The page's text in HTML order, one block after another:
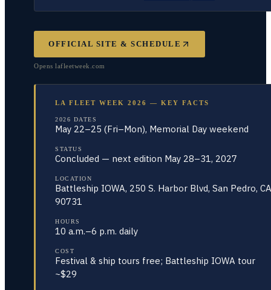
OFFICIAL SITE & SCHEDULE
Opens lafleetweek.com
LA FLEET WEEK 2026 — KEY FACTS
2026 DATES
May 22–25 (Fri–Mon), Memorial Day weekend
STATUS
Concluded — next edition May 28–31, 2027
LOCATION
Battleship IOWA, 250 S. Harbor Blvd, San Pedro, CA
90731
HOURS
10 a.m.–6 p.m. daily
COST
Festival & ship tours free; Battleship IOWA tour
~$29